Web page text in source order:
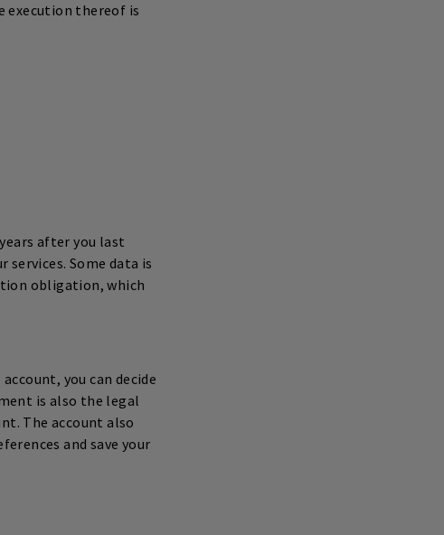
execution thereof is
after you last
Some data is
obligation, which
you can decide
is also the legal
The account also
and save your